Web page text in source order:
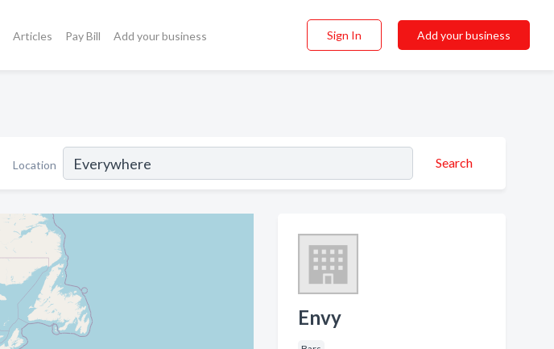
Articles Pay Bill Add your business Sign In Add your business
Location Search
Envy